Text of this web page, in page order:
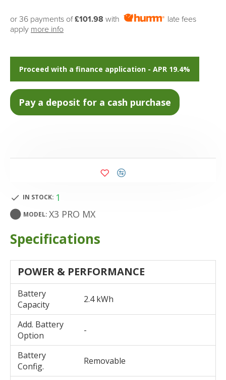
or 36 payments of£101.98 with
late fees
apply more info
Proceed with a finance application - APR 19.4%
IN STOCK: 1
MODEL: X3 PRO MX
Specifications
POWER & PERFORMANCE
Battery
Capacity
2.4 kWh
Add. Battery
Option
-
Battery
Config.
Removable